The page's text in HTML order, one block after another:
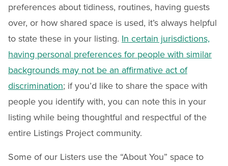
preferences about tidiness, routines, having guests
over, or how shared space is used, it’s always helpful
to state these in your listing. In certain jurisdictions,
having personal preferences for people with similar
backgrounds may not be an affirmative act of
discrimination; if you’d like to share the space with
people you identify with, you can note this in your
listing while being thoughtful and respectful of the
entire Listings Project community.
Some of our Listers use the “About You” space to